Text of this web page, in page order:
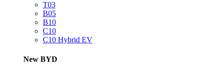
T03
B05
B10
C10
C10 Hybrid EV
New BYD